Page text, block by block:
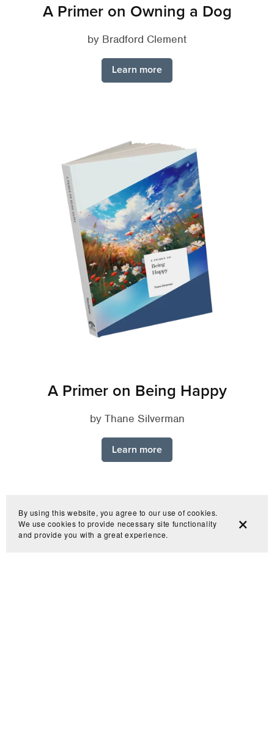
A Primer on Owning a Dog
by Bradford Clement
Learn more
A Primer on Being Happy
by Thane Silverman
Learn more
By using this website, you agree to our use of cookies.
We use cookies to provide necessary site functionality
and provide you with a great experience.